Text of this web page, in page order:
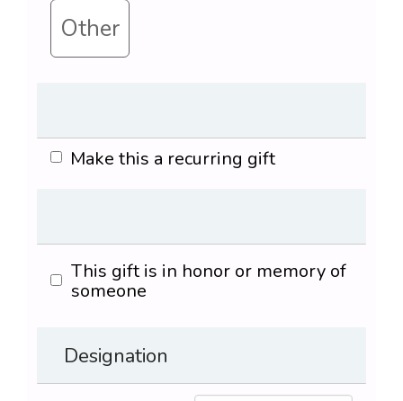
Other
Make this a recurring gift
This gift is in honor or memory of
someone
Designation